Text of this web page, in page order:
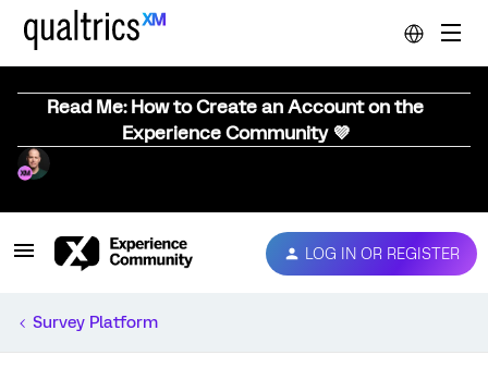
Read Me: How to Create an Account on the
Experience Community 💜
LOG IN OR REGISTER
Survey Platform